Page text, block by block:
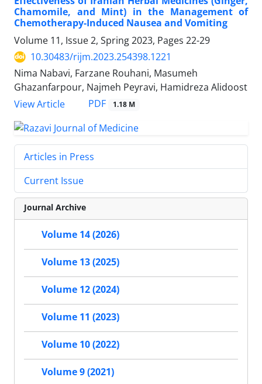
Chamomile, and Mint) in the Management of
Chemotherapy-Induced Nausea and Vomiting
Volume 11, Issue 2, Spring 2023, Pages 22-29
10.30483/rijm.2023.254398.1221
Nima Nabavi, Farzane Rouhani, Masumeh
Ghazanfarpour, Najmeh Peyravi, Hamidreza Alidoost
View Article
PDF 1.18 M
Articles in Press
Current Issue
Journal Archive
Volume 14 (2026)
Volume 13 (2025)
Volume 12 (2024)
Volume 11 (2023)
Volume 10 (2022)
Volume 9 (2021)